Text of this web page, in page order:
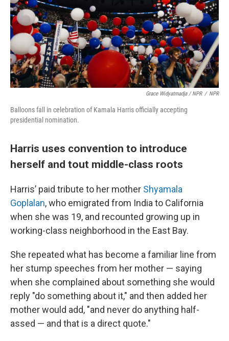
Grace Widyatmadja / NPR / NPR
Balloons fall in celebration of Kamala Harris officially accepting
presidential nomination.
Harris uses convention to introduce
herself and tout middle-class roots
Harris’ paid tribute to her mother Shyamala
Goplalan, who emigrated from India to California
when she was 19, and recounted growing up in
working-class neighborhood in the East Bay.
She repeated what has become a familiar line from
her stump speeches from her mother — saying
when she complained about something she would
reply "do something about it," and then added her
mother would add, "and never do anything half-
assed — and that is a direct quote."